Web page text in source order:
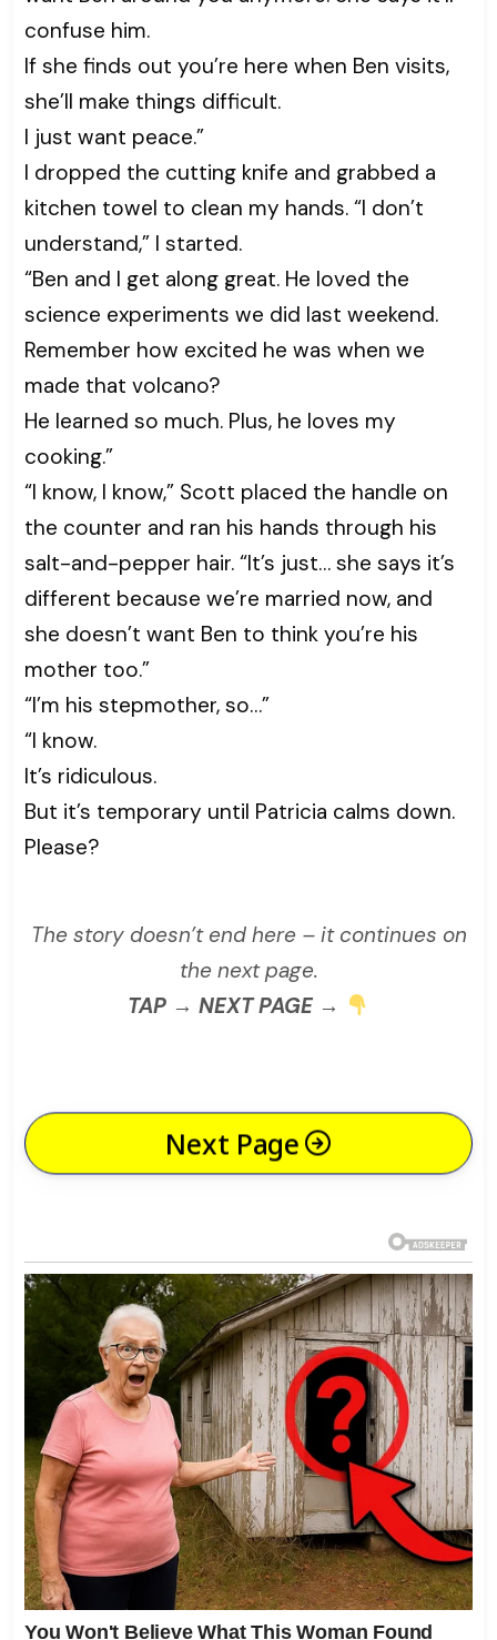
confuse him.
If she finds out you’re here when Ben visits,
she’ll make things difficult.
I just want peace.”
I dropped the cutting knife and grabbed a
kitchen towel to clean my hands. “I don’t
understand,” I started.
“Ben and I get along great. He loved the
science experiments we did last weekend.
Remember how excited he was when we
made that volcano?
He learned so much. Plus, he loves my
cooking.”
“I know, I know,” Scott placed the handle on
the counter and ran his hands through his
salt-and-pepper hair. “It’s just… she says it’s
different because we’re married now, and
she doesn’t want Ben to think you’re his
mother too.”
“I’m his stepmother, so…”
“I know.
It’s ridiculous.
But it’s temporary until Patricia calms down.
Please?
The story doesn’t end here – it continues on
the next page.
TAP → NEXT PAGE →
Next Page